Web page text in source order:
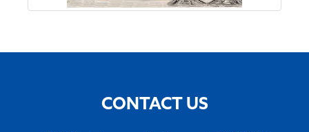
CONTACT US